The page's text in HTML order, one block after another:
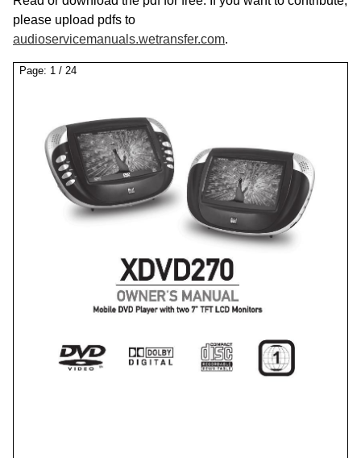
please upload pdfs to
audioservicemanuals.wetransfer.com.
Page: 1 / 24